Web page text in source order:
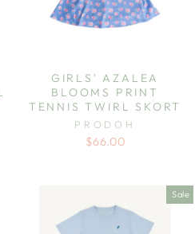
GIRLS' AZALEA
BLOOMS PRINT
TENNIS TWIRL SKORT
PRODOH
$66.00
Sale